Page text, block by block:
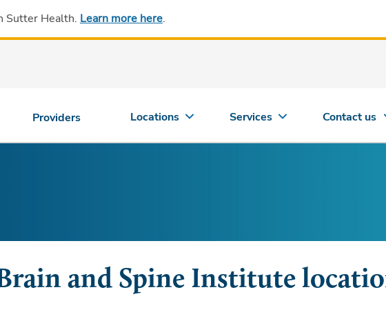
Sutter Health. Learn more here.
Providers Locations Services Contact us
and Spine Institute